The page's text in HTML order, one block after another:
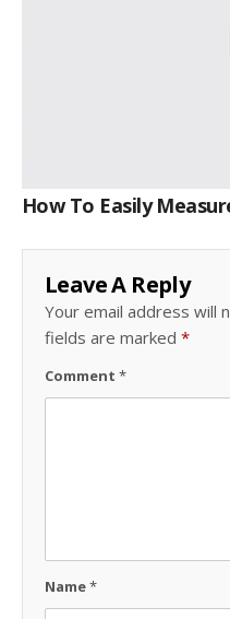
How To Easily
Leave A Reply
Your email address will
fields are marked *
Comment *
Name*